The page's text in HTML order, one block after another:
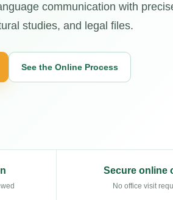
communication with
studies, and legal files.
See the Online Process
Secure online
No office visit